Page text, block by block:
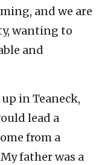
and we are
wanting to
and
in Teaneck,
lead a
from a
father was a